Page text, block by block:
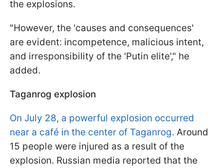
the explosions.
"However, the 'causes and consequences'
are evident: incompetence, malicious intent,
and irresponsibility of the 'Putin elite'," he
added.
Taganrog explosion
On July 28, a powerful explosion occurred
near a café in the center of Taganrog. Around
15 people were injured as a result of the
explosion. Russian media reported that the